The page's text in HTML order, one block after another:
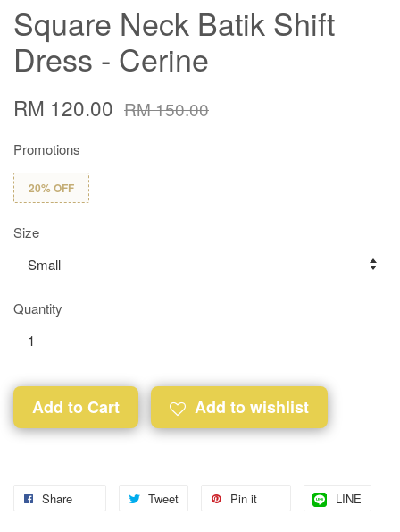
Square Neck Batik Shift
Dress - Cerine
RM 120.00 RM 150.00
Promotions
20% OFF
Size
Quantity
Add to Cart Add to wishlist
Share Tweet Pin it LINE